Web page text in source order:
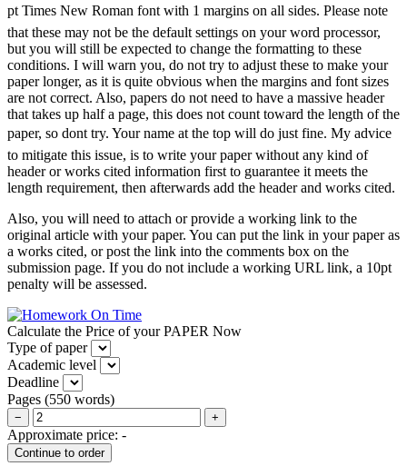
pt Times New Roman font with 1 margins on all sides. Please note
that these may not be the default settings on your word processor,
but you will still be expected to change the formatting to these
conditions. I will warn you, do not try to adjust these to make your
paper longer, as it is quite obvious when the margins and font sizes
are not correct. Also, papers do not need to have a massive header
that takes up half a page, this does not count toward the length of the
paper, so dont try. Your name at the top will do just fine. My advice
to mitigate this issue, is to write your paper without any kind of
header or works cited information first to guarantee it meets the
length requirement, then afterwards add the header and works cited.
Also, you will need to attach or provide a working link to the
original article with your paper. You can put the link in your paper as
a works cited, or post the link into the comments box on the
submission page. If you do not include a working URL link, a 10pt
penalty will be assessed.
Calculate the Price of your PAPER Now
Type of paper
Academic level
Deadline
Pages (550 words)
− +
Approximate price: -